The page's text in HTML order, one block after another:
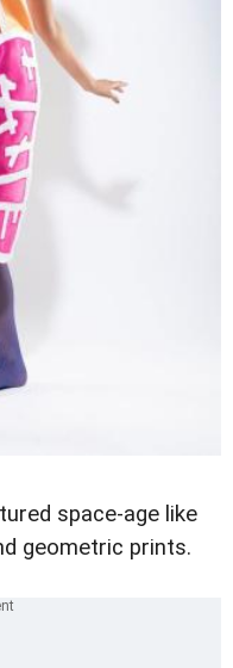
space-age like
geometric prints.